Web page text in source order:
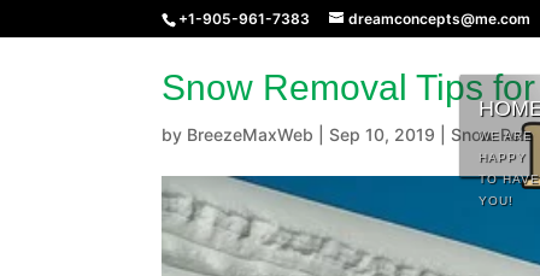
+1-905-961-7383 dreamconcepts@me.com
WE ARE
HAPPY
TO HAVE
YOU!
Snow Removal Tips
by BreezeMaxWeb |Sep 10, 2019 |Snow